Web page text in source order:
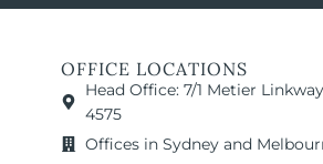
OFFICE LOCATIONS
Head Office: 7/1 Metier
4575
Offices in Sydney and